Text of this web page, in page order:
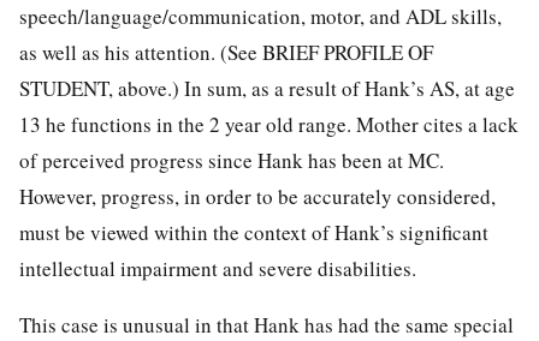
speech/language/communication, motor, and ADL skills,
as well as his attention. (See BRIEF PROFILE OF
STUDENT, above.) In sum, as a result of Hank’s AS, at age
13 he functions in the 2 year old range. Mother cites a lack
of perceived progress since Hank has been at MC.
However, progress, in order to be accurately considered,
must be viewed within the context of Hank’s significant
intellectual impairment and severe disabilities.
This case is unusual in that Hank has had the same special